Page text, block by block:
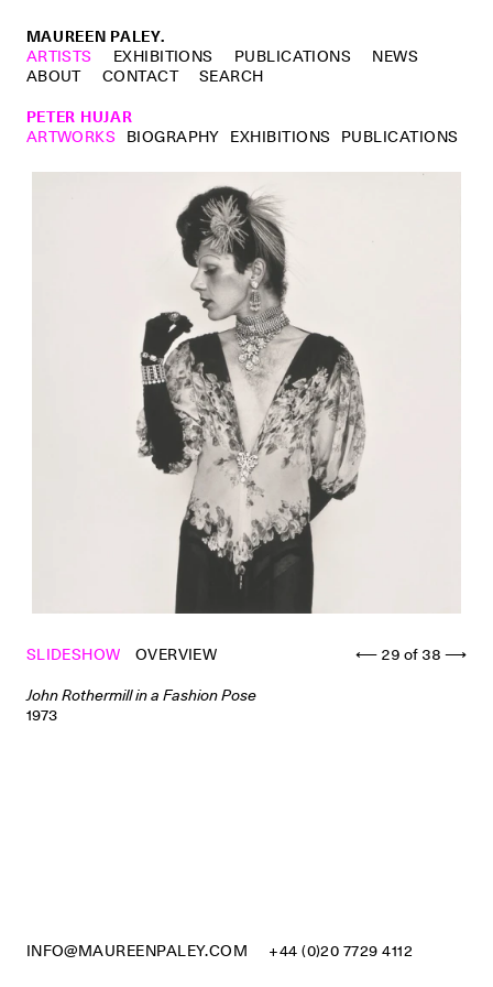
MAUREEN PALEY.
ARTISTS
EXHIBITIONS PUBLICATIONS
NEWS
ABOUT
CONTACT
SEARCH
PETER HUJAR
ARTWORKS BIOGRAPHY EXHIBITIONS PUBLICATIONS
SLIDESHOW OVERVIEW ⟵ 29 of 38 ⟶
John Rothermill in a Fashion Pose
1973
INFO@MAUREENPALEY.COM +44 (0)20 7729 4112